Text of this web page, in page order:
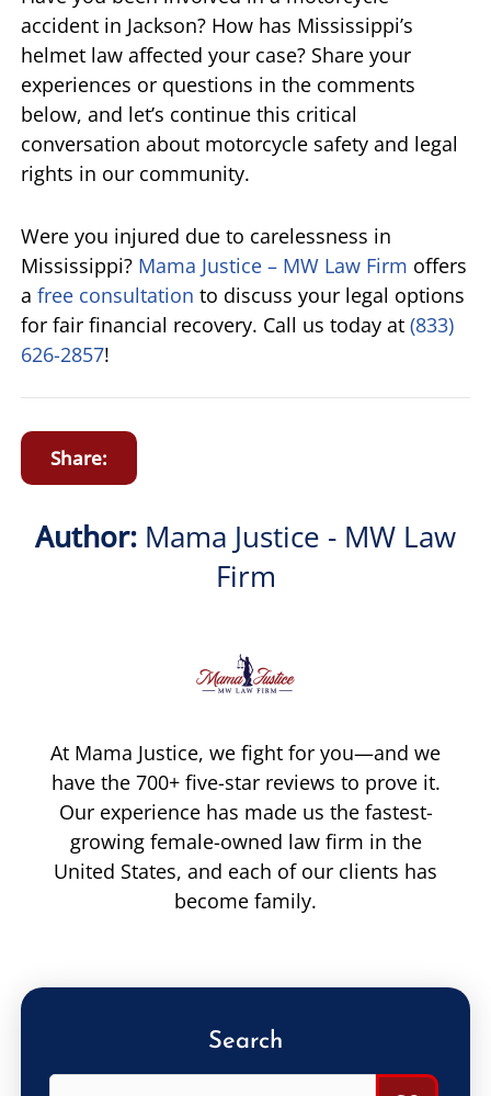
accident in Jackson? How has Mississippi’s
helmet law affected your case? Share your
experiences or questions in the comments
below, and let’s continue this critical
conversation about motorcycle safety and legal
rights in our community.
Were you injured due to carelessness in
Mississippi? Mama Justice – MW Law Firm offers
a free consultation to discuss your legal options
for fair financial recovery. Call us today at (833)
626-2857!
Share:
Author: Mama Justice - MW Law
Firm
At Mama Justice, we fight for you—and we
have the 700+ five-star reviews to prove it.
Our experience has made us the fastest-
growing female-owned law firm in the
United States, and each of our clients has
become family.
Search